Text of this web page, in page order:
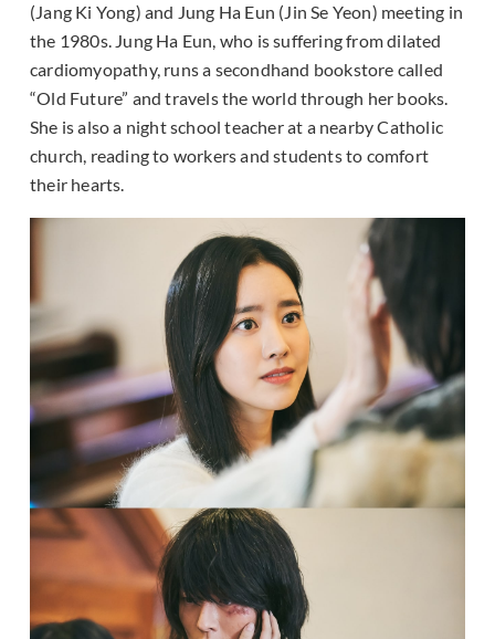
(Jang Ki Yong) and Jung Ha Eun (Jin Se Yeon) meeting in
the 1980s. Jung Ha Eun, who is suffering from dilated
cardiomyopathy, runs a secondhand bookstore called
“Old Future” and travels the world through her books.
She is also a night school teacher at a nearby Catholic
church, reading to workers and students to comfort
their hearts.